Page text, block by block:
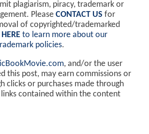
plagiarism, piracy, trademark or
Please CONTACT US for
of copyrighted/trademarked
to learn more about our
policies.
, and/or the user
this post, may earn commissions or
clicks or purchases made through
contained within the content